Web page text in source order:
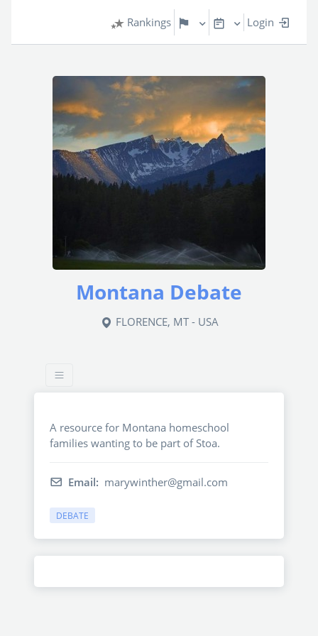
Rankings Login
Montana Debate
FLORENCE, MT - USA
A resource for Montana homeschool
families wanting to be part of Stoa.
Email: marywinther@gmail.com
DEBATE